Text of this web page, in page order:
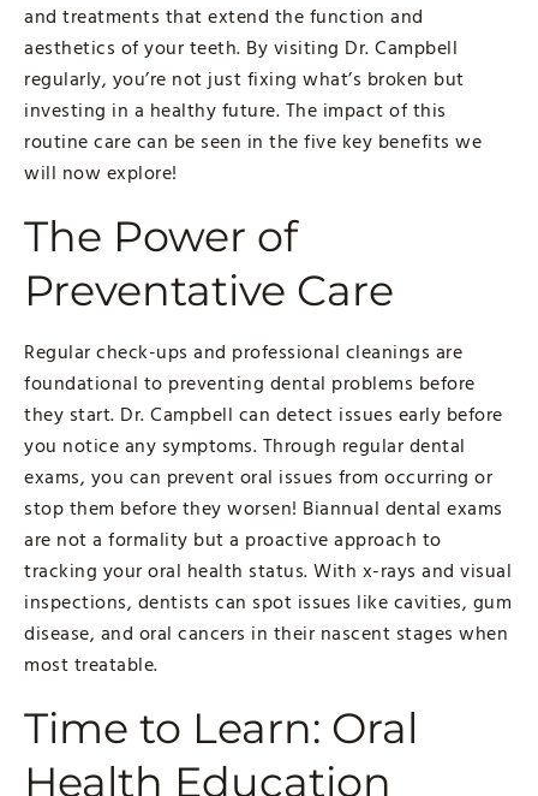
and treatments that extend the function and
aesthetics of your teeth. By visiting Dr. Campbell
regularly, you’re not just fixing what’s broken but
investing in a healthy future. The impact of this
routine care can be seen in the five key benefits we
will now explore!
The Power of
Preventative Care
Regular check-ups and professional cleanings are
foundational to preventing dental problems before
they start. Dr. Campbell can detect issues early before
you notice any symptoms. Through regular dental
exams, you can prevent oral issues from occurring or
stop them before they worsen! Biannual dental exams
are not a formality but a proactive approach to
tracking your oral health status. With x-rays and visual
inspections, dentists can spot issues like cavities, gum
disease, and oral cancers in their nascent stages when
most treatable.
Time to Learn: Oral
Health Education